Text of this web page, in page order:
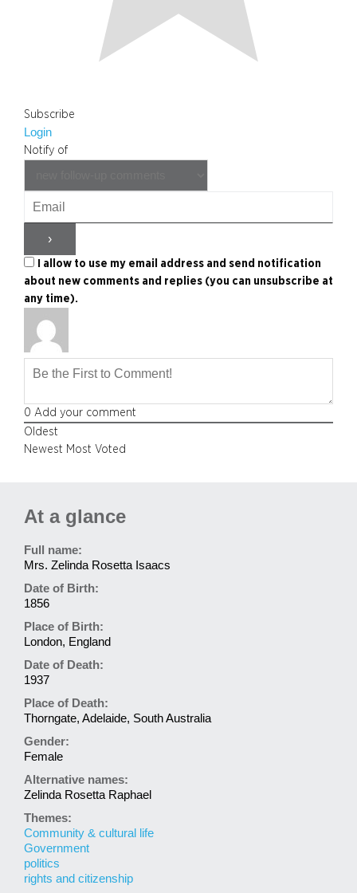
Subscribe
Login
Notify of
I allow to use my email address and send notification
about new comments and replies (you can unsubscribe at
any time).
0 Add your comment
Oldest
Newest Most Voted
At a glance
Full name:
Mrs. Zelinda Rosetta Isaacs
Date of Birth:
1856
Place of Birth:
London, England
Date of Death:
1937
Place of Death:
Thorngate, Adelaide, South Australia
Gender:
Female
Alternative names:
Zelinda Rosetta Raphael
Themes:
Community & cultural life
Government
politics
rights and citizenship